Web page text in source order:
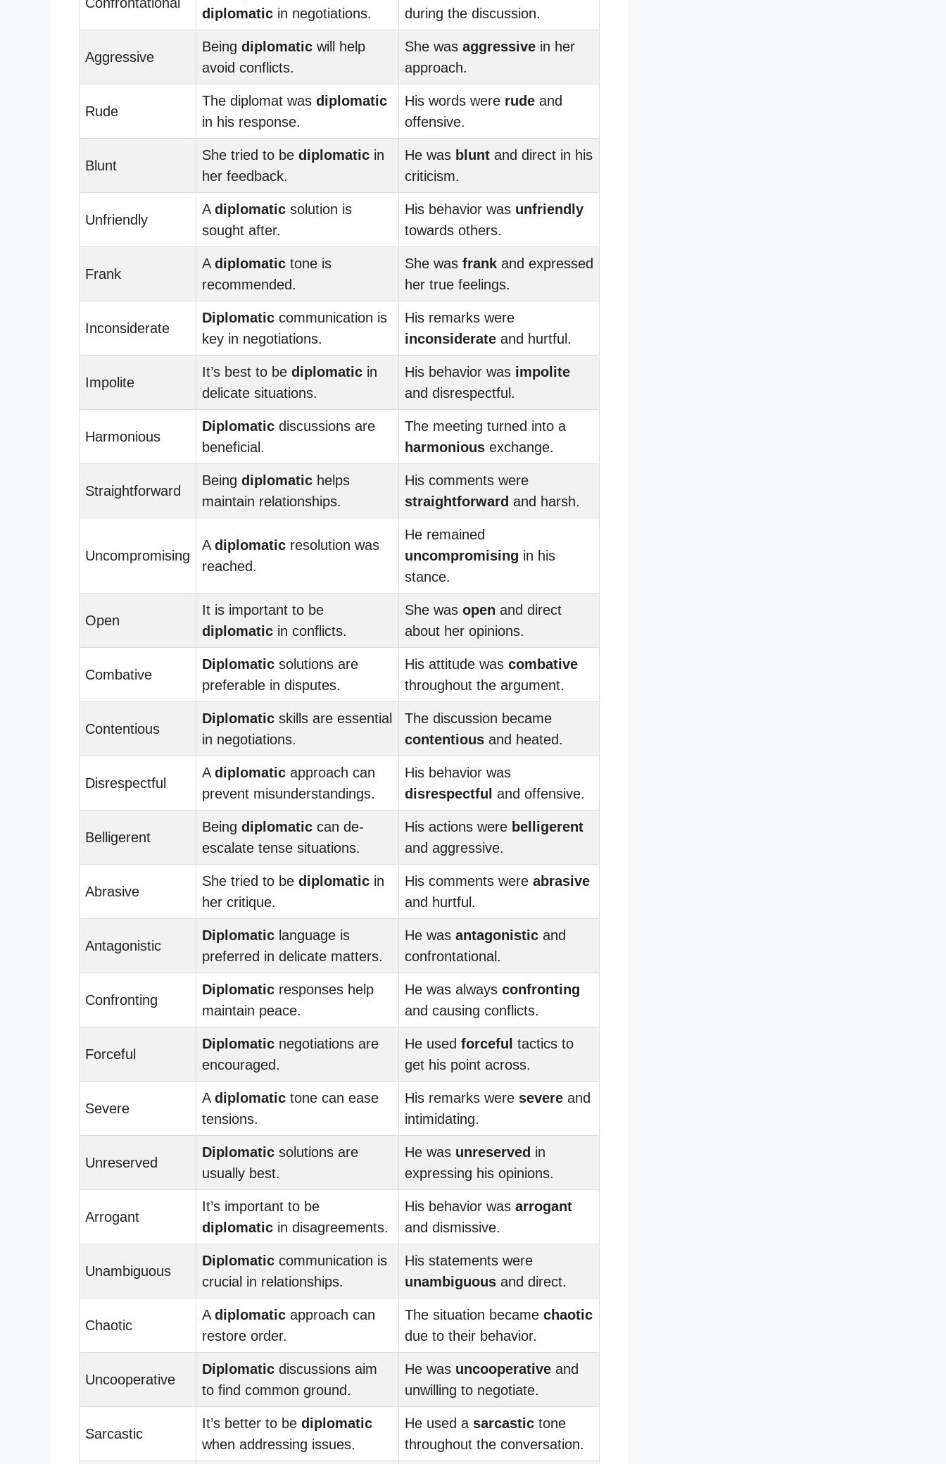
diplomatic in negotiations.
during the discussion.
Aggressive
Being diplomatic will help
avoid conflicts.
She was aggressive in her
approach.
Rude
The diplomat was diplomatic
in his response.
His words were rude and
offensive.
Blunt
She tried to be diplomatic in
her feedback.
He was blunt and direct in his
criticism.
Unfriendly
A diplomatic solution is
sought after.
His behavior was unfriendly
towards others.
Frank
A diplomatic tone is
recommended.
She was frank and expressed
her true feelings.
Inconsiderate
Diplomatic communication is
key in negotiations.
His remarks were
inconsiderate and hurtful.
Impolite
It’s best to be diplomatic in
delicate situations.
His behavior was impolite
and disrespectful.
Harmonious
Diplomatic discussions are
beneficial.
The meeting turned into a
harmonious exchange.
Straightforward
Being diplomatic helps
maintain relationships.
His comments were
straightforward and harsh.
Uncompromising
A diplomatic resolution was
reached.
He remained
uncompromising in his
stance.
Open
It is important to be
diplomatic in conflicts.
She was open and direct
about her opinions.
Combative
Diplomatic solutions are
preferable in disputes.
His attitude was combative
throughout the argument.
Contentious
Diplomatic skills are essential
in negotiations.
The discussion became
contentious and heated.
Disrespectful
A diplomatic approach can
prevent misunderstandings.
His behavior was
disrespectful and offensive.
Belligerent
Being diplomatic can de-
escalate tense situations.
His actions were belligerent
and aggressive.
Abrasive
She tried to be diplomatic in
her critique.
His comments were abrasive
and hurtful.
Antagonistic
Diplomatic language is
preferred in delicate matters.
He was antagonistic and
confrontational.
Confronting
Diplomatic responses help
maintain peace.
He was always confronting
and causing conflicts.
Forceful
Diplomatic negotiations are
encouraged.
He used forceful tactics to
get his point across.
Severe
A diplomatic tone can ease
tensions.
His remarks were severe and
intimidating.
Unreserved
Diplomatic solutions are
usually best.
He was unreserved in
expressing his opinions.
Arrogant
It’s important to be
diplomatic in disagreements.
His behavior was arrogant
and dismissive.
Unambiguous
Diplomatic communication is
crucial in relationships.
His statements were
unambiguous and direct.
Chaotic
A diplomatic approach can
restore order.
The situation became chaotic
due to their behavior.
Uncooperative
Diplomatic discussions aim
to find common ground.
He was uncooperative and
unwilling to negotiate.
Sarcastic
It’s better to be diplomatic
when addressing issues.
He used a sarcastic tone
throughout the conversation.